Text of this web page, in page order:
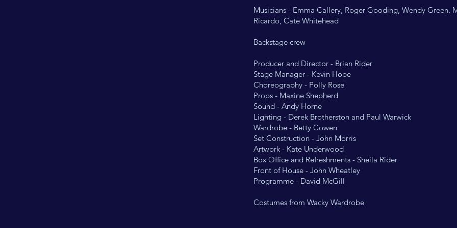
Musicians - Emma Callery, Roger Gooding, Wendy Green,
Ricardo, Cate Whitehead
Backstage crew
Producer and Director - Brian Rider
Stage Manager - Kevin Hope
Choreography - Polly Rose
Props - Maxine Shepherd
Sound - Andy Horne
Lighting - Derek Brotherston and Paul Warwick
Wardrobe - Betty Cowen
Set Construction - John Morris
Artwork - Kate Underwood
Box Office and Refreshments - Sheila Rider
Front of House - John Wheatley
Programme - David McGill
Costumes from Wacky Wardrobe